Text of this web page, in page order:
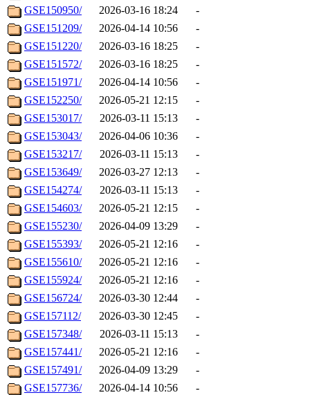
GSE150950/
2026-03-16 18:24
-
GSE151209/
2026-04-14 10:56
-
GSE151220/
2026-03-16 18:25
-
GSE151572/
2026-03-16 18:25
-
GSE151971/
2026-04-14 10:56
-
GSE152250/
2026-05-21 12:15
-
GSE153017/
2026-03-11 15:13
-
GSE153043/
2026-04-06 10:36
-
GSE153217/
2026-03-11 15:13
-
GSE153649/
2026-03-27 12:13
-
GSE154274/
2026-03-11 15:13
-
GSE154603/
2026-05-21 12:15
-
GSE155230/
2026-04-09 13:29
-
GSE155393/
2026-05-21 12:16
-
GSE155610/
2026-05-21 12:16
-
GSE155924/
2026-05-21 12:16
-
GSE156724/
2026-03-30 12:44
-
GSE157112/
2026-03-30 12:45
-
GSE157348/
2026-03-11 15:13
-
GSE157441/
2026-05-21 12:16
-
GSE157491/
2026-04-09 13:29
-
GSE157736/
2026-04-14 10:56
-